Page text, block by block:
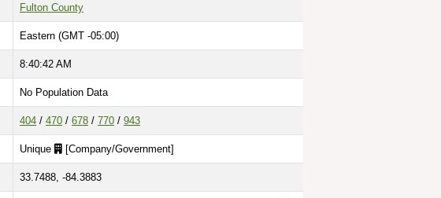
Fulton County
Eastern (GMT -05:00)
8:40:43 AM
No Population Data
404 / 470 / 678 / 770 / 943
Unique [Company/Government]
33.7488, -84.3883